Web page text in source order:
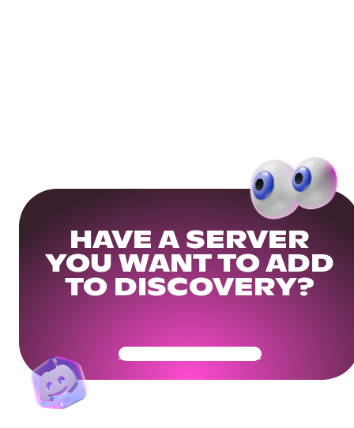
HAVE A SERVER
YOU WANT TO ADD
TO DISCOVERY?
Get Your Community Ready